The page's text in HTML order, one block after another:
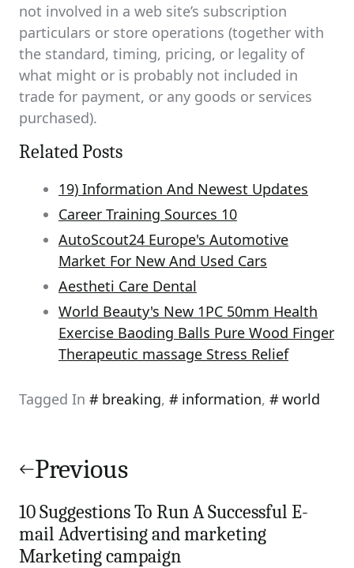
not involved in a web site’s subscription
particulars or store operations (together with
the standard, timing, pricing, or legality of
what might or is probably not included in
trade for payment, or any goods or services
purchased).
Related Posts
19) Information And Newest Updates
Career Training Sources 10
AutoScout24 Europe's Automotive
Market For New And Used Cars
Aestheti Care Dental
World Beauty's New 1PC 50mm Health
Exercise Baoding Balls Pure Wood Finger
Therapeutic massage Stress Relief
Tagged In breaking, information, world
navigation
Previous
10 Suggestions To Run A Successful E-
mail Advertising and marketing
Marketing campaign